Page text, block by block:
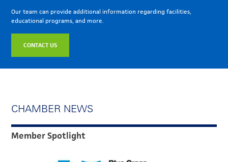
Our team can provide additional information regarding facilities,
educational programs, and more.
CONTACT US
CHAMBER NEWS
Member Spotlight